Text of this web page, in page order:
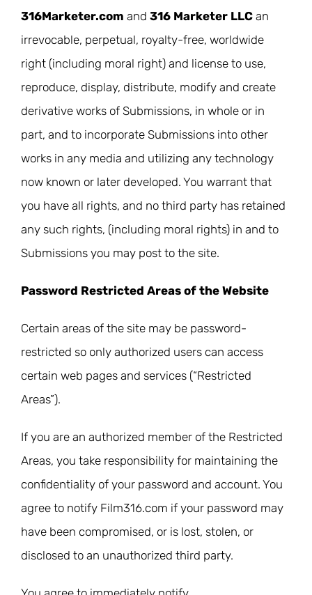
316Marketer.com and 316 Marketer LLC an
irrevocable, perpetual, royalty-free, worldwide
right (including moral right) and license to use,
reproduce, display, distribute, modify and create
derivative works of Submissions, in whole or in
part, and to incorporate Submissions into other
works in any media and utilizing any technology
now known or later developed. You warrant that
you have all rights, and no third party has retained
any such rights, (including moral rights) in and to
Submissions you may post to the site.
Password Restricted Areas of the Website
Certain areas of the site may be password-
restricted so only authorized users can access
certain web pages and services (“Restricted
Areas”).
If you are an authorized member of the Restricted
Areas, you take responsibility for maintaining the
confidentiality of your password and account. You
agree to notify Film316.com if your password may
have been compromised, or is lost, stolen, or
disclosed to an unauthorized third party.